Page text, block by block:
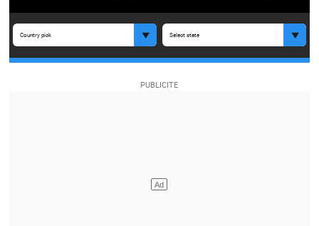
Country pick Select state